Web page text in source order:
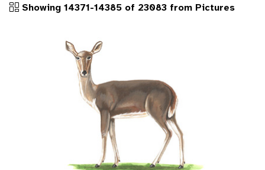
Showing 14371-14385 of 23083 from Pictures